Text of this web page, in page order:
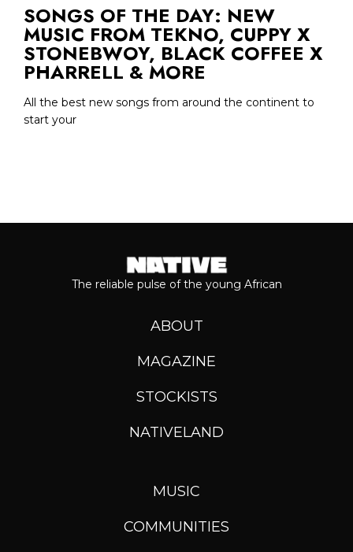
SONGS OF THE DAY: NEW
MUSIC FROM TEKNO, CUPPY X
STONEBWOY, BLACK COFFEE X
PHARRELL & MORE
All the best new songs from around the continent to
start your
The reliable pulse of the young African
ABOUT
MAGAZINE
STOCKISTS
NATIVELAND
MUSIC
COMMUNITIES